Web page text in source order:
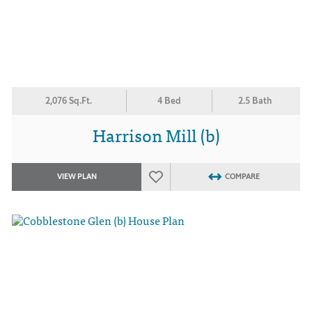
2,076 Sq.Ft. 4 Bed 2.5 Bath
Harrison Mill (b)
VIEW PLAN COMPARE